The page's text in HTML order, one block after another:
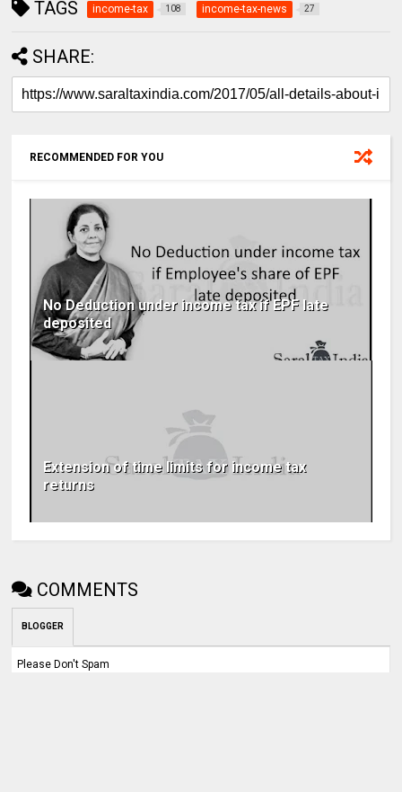
TAGS income-tax 108 income-tax-news 27
SHARE:
RECOMMENDED FOR YOU
No Deduction under income tax if EPF late
deposited
Extension of time limits for income tax
returns
COMMENTS
BLOGGER
Please Don't Spam